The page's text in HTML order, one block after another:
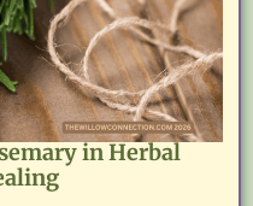
in Herbal